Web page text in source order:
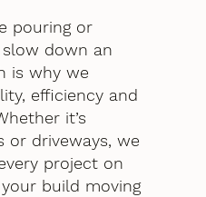
pouring or
down an
is why we
efficiency and
it’s
or driveways, we
project on
build moving